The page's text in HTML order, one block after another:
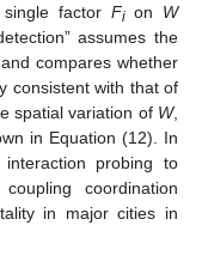
factor Fion W
assumes the
compares whether
consistent with that of
spatial variation of W,
in Equation (12). In
probing to
coordination
in major cities in